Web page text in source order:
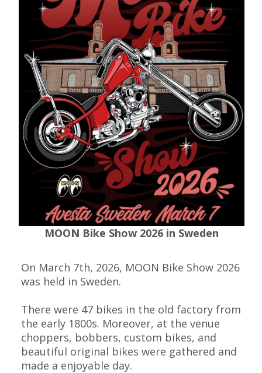
MOON Bike Show 2026 in Sweden
On March 7th, 2026, MOON Bike Show 2026
was held in Sweden.
There were 47 bikes in the old factory from
the early 1800s. Moreover, at the venue
choppers, bobbers, custom bikes, and
beautiful original bikes were gathered and
made a enjoyable day.